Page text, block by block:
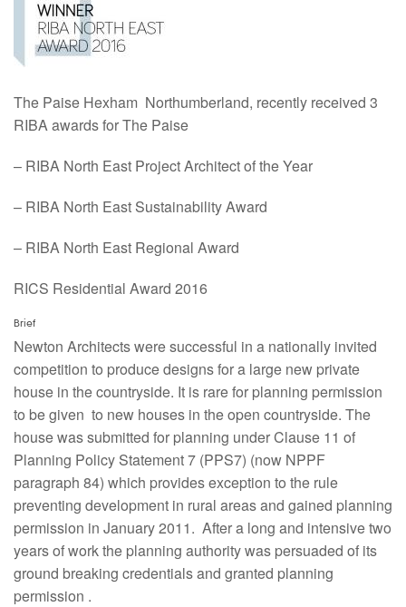
The Paise Hexham Northumberland, recently received 3
RIBA awards for The Paise
– RIBA North East Project Architect of the Year
– RIBA North East SustainabilityAward
– RIBA North East Regional Award
RICS Residential Award 2016
Brief
Newton Architects were successful in a nationally invited
competition to produce designs for a large new private
house in the countryside. It is rare for planning permission
to be given to new houses in the open countryside. The
house was submitted for planning under Clause 11 of
Planning Policy Statement 7 (PPS7) (now NPPF
paragraph 84) which provides exception to the rule
preventing development in rural areas and gained planning
permission in January 2011. After a long and intensive two
years of work the planning authority was persuaded of its
ground breaking credentials and granted planning
permission .